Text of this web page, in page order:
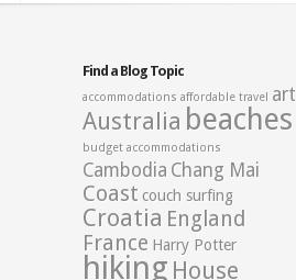
Find a Blog Topic
accommodations affordable travel art
Australia beaches
budget accommodations
Cambodia Chang Mai
Coast couch surfing
Croatia England
France Harry Potter
hiking House